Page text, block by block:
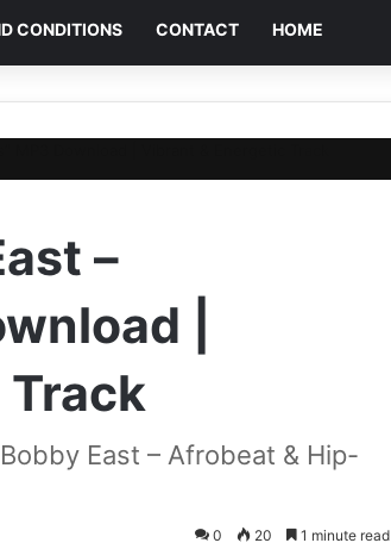
CONDITIONS CONTACT HOME
–
|
East – Afrobeat & Hip-
0 20 1 minute read